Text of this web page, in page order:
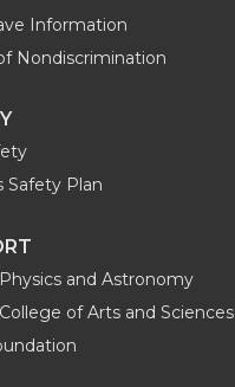
Information
Nondiscrimination
Safety Plan
and Astronomy
of Arts and Sciences